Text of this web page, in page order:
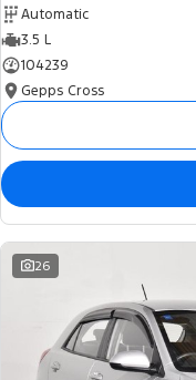
Automatic
3.5 L
104239
Gepps Cross
26